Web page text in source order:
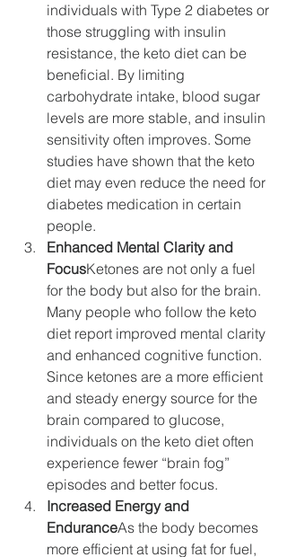
individuals with Type 2 diabetes or
those struggling with insulin
resistance, the keto diet can be
beneficial. By limiting
carbohydrate intake, blood sugar
levels are more stable, and insulin
sensitivity often improves. Some
studies have shown that the keto
diet may even reduce the need for
diabetes medication in certain
people.
Enhanced Mental Clarity and
FocusKetones are not only a fuel
for the body but also for the brain.
Many people who follow the keto
diet report improved mental clarity
and enhanced cognitive function.
Since ketones are a more efficient
and steady energy source for the
brain compared to glucose,
individuals on the keto diet often
experience fewer “brain fog”
episodes and better focus.
Increased Energy and
EnduranceAs the body becomes
more efficient at using fat for fuel,